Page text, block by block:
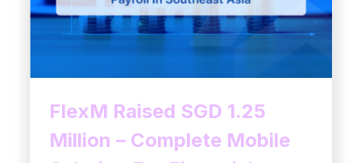
FlexM Raised SGD 1.25
Million – Complete Mobile